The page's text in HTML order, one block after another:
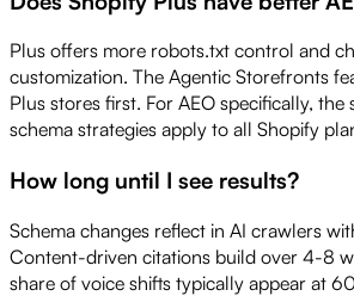
Plus offers more robots.txt control and
customization. The Agentic Storefronts
Plus stores first. For AEO specifically, the
schema strategies apply to all Shopify
How long until I see results?
Schema changes reflect in AI crawlers
Content-driven citations build over 4-8
share of voice shifts typically appear at